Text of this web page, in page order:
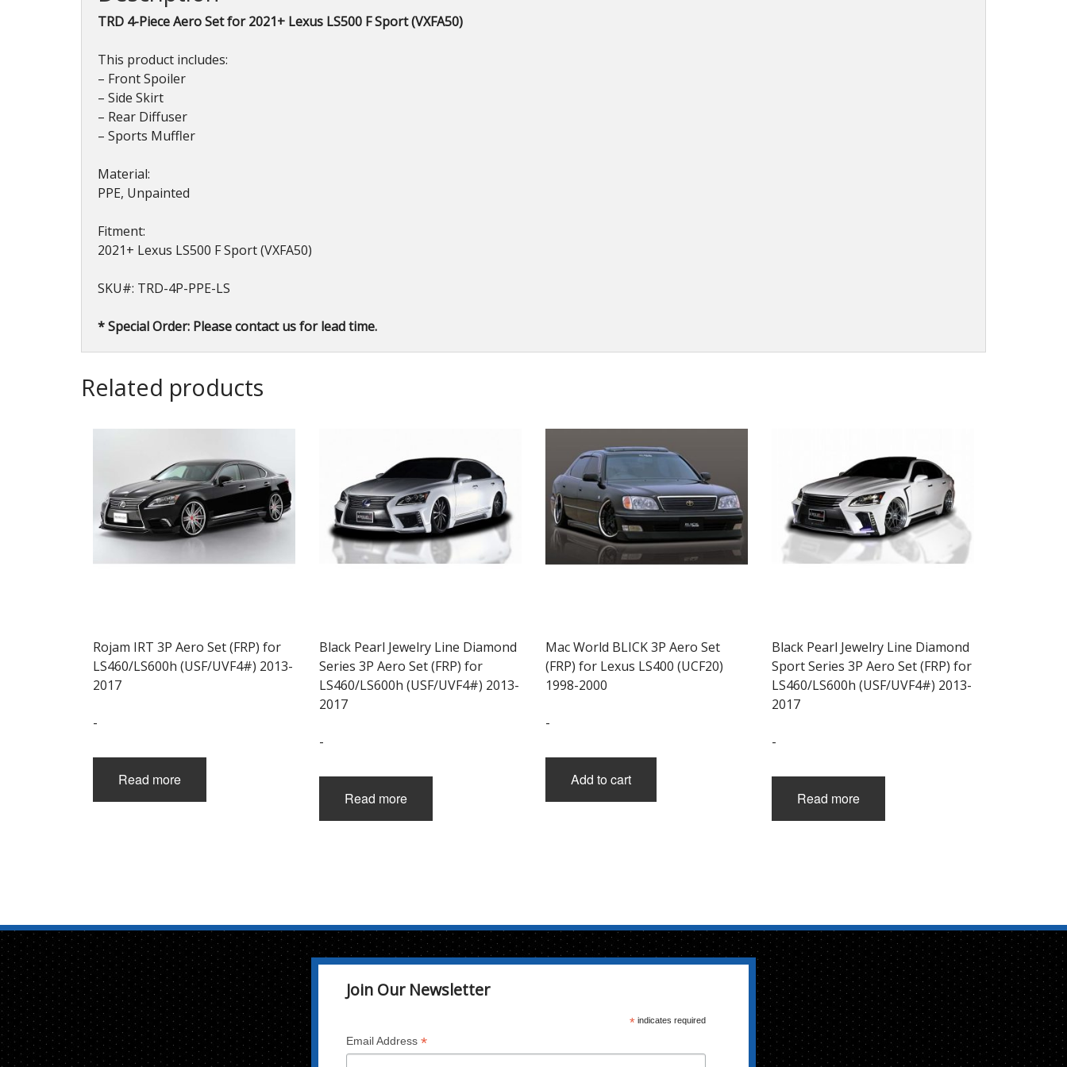
TRD 4-Piece Aero Set for 2021+ Lexus LS500 F Sport (VXFA50)
This product includes:
– Front Spoiler
– Side Skirt
– Rear Diffuser
– Sports Muffler
Material:
PPE, Unpainted
Fitment:
2021+ Lexus LS500 F Sport (VXFA50)
SKU#: TRD-4P-PPE-LS
* Special Order: Please contact us for lead time.
Related products
Rojam IRT 3P Aero Set (FRP) for
LS460/LS600h (USF/UVF4#) 2013-
2017
-
Read more
Black Pearl Jewelry Line Diamond
Series 3P Aero Set (FRP) for
LS460/LS600h (USF/UVF4#) 2013-
2017
-
Read more
Mac World BLICK 3P Aero Set
(FRP) for Lexus LS400 (UCF20)
1998-2000
-
Add to cart
Black Pearl Jewelry Line Diamond
Sport Series 3P Aero Set (FRP) for
LS460/LS600h (USF/UVF4#) 2013-
2017
-
Read more
Join Our Newsletter
* indicates required
Email Address *